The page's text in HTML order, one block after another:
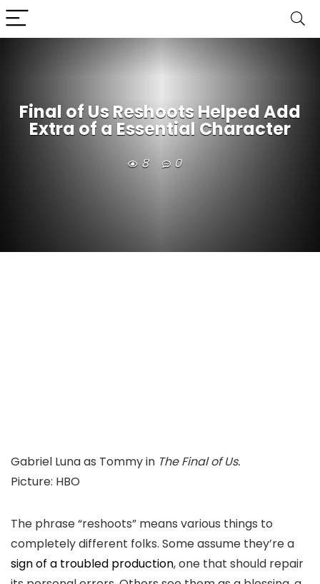
Final of Us Reshoots Helped Add
Extra of a Essential Character
8 0
Gabriel Luna as Tommy in The Final of Us.
Picture: HBO
The phrase “reshoots” means various things to
completely different folks. Some assume they’re a
sign of a troubled production, one that should repair